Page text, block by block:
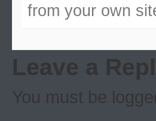
from your own
Leave a
You must be